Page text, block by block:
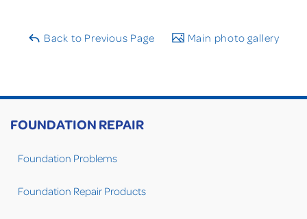
Back to Previous Page Main photo gallery
FOUNDATION REPAIR
Foundation Problems
Foundation Repair Products